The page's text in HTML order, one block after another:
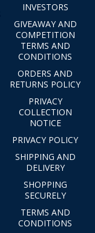
INVESTORS
GIVEAWAY AND
COMPETITION
TERMS AND
CONDITIONS
ORDERS AND
RETURNS POLICY
PRIVACY
COLLECTION
NOTICE
PRIVACY POLICY
SHIPPING AND
DELIVERY
SHOPPING
SECURELY
TERMS AND
CONDITIONS